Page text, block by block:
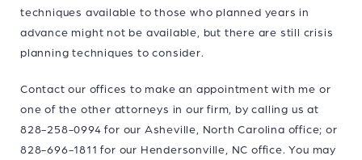
techniques available to those who planned years in
advance might not be available, but there are still crisis
planning techniques to consider.
Contact our offices to make an appointment with me or
one of the other attorneys in our firm, by calling us at
828-258-0994 for our Asheville, North Carolina office; or
828-696-1811 for our Hendersonville, NC office. You may